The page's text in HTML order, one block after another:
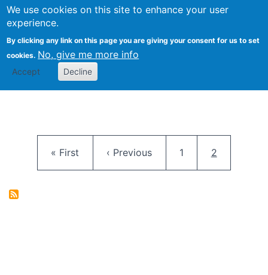
We use cookies on this site to enhance your user
experience.
By clicking any link on this page you are giving your consent for us to set
cookies. No, give me more info
Accept Decline
FLOSS@Syracuse
School of
Studies
First page
« First Previous page
‹ Previous Page
1 Current
2